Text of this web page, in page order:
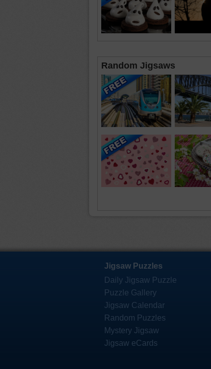
Random Jigsaws
Jigsaw Puzzles
Daily Jigsaw Puzzle
Puzzle Gallery
Jigsaw Calendar
Random Puzzles
Mystery Jigsaw
Jigsaw eCards